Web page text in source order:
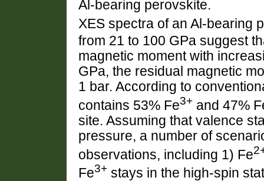
Al-bearing perovskite.
XES spectra of an Al-bearing
from 21 to 100 GPa suggest
magnetic moment with
GPa, the residual magnetic
1 bar. According to
contains 53% Fe3+ and 47%
site. Assuming that valence
pressure, a number of
observations, including 1) Fe
Fe3+ stays in the high-spin